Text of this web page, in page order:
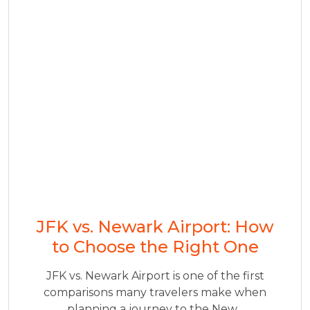
JFK vs. Newark Airport: How
to Choose the Right One
JFK vs. Newark Airport is one of the first
comparisons many travelers make when